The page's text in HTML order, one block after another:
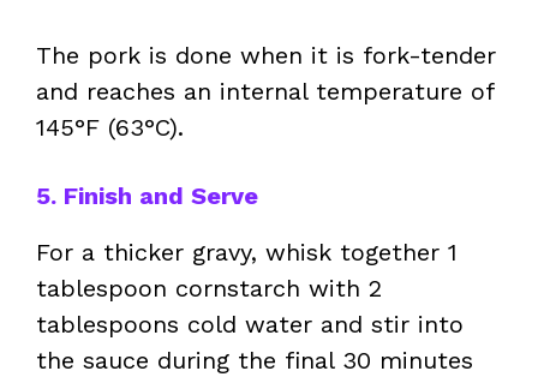
The pork is done when it is fork-tender
and reaches an internal temperature of
145°F (63°C).
5. Finish and Serve
For a thicker gravy, whisk together 1
tablespoon cornstarch with 2
tablespoons cold water and stir into
the sauce during the final 30 minutes